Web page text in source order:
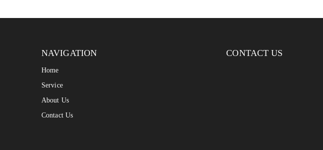
NAVIGATION
Home
Service
About Us
Contact Us
CONTACT US